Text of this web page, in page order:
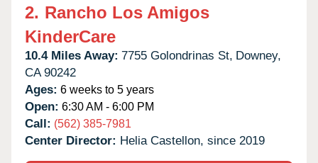
2. Rancho Los Amigos
KinderCare
10.4 Miles Away: 7755 Golondrinas St, Downey,
CA 90242
Ages: 6 weeks to 5 years
Open: 6:30 AM - 6:00 PM
Call: (562) 385-7981
Center Director: Helia Castellon, since 2019